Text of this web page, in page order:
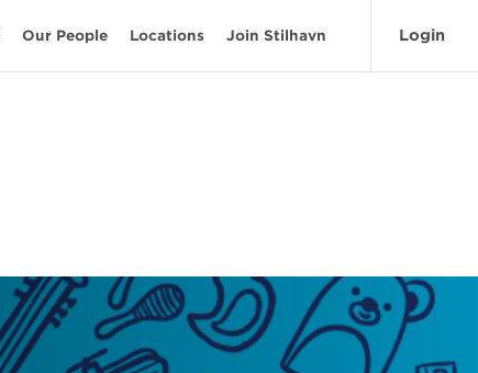
Our People Locations Join Stilhavn Login